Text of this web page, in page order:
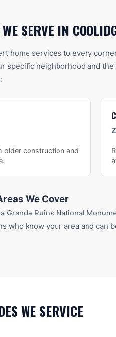
SERVE IN
home services to every
specific neighborhood and
older construction and
We Cover
Grande Ruins National
who know your area and can
WE SERVICE